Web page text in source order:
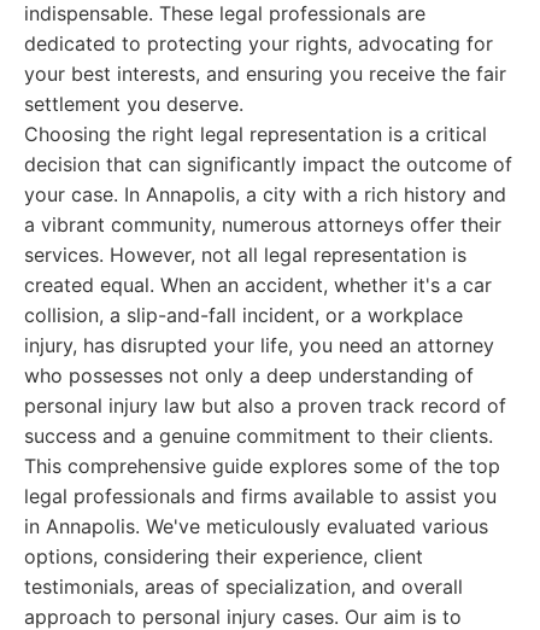
indispensable. These legal professionals are
dedicated to protecting your rights, advocating for
your best interests, and ensuring you receive the fair
settlement you deserve.
Choosing the right legal representation is a critical
decision that can significantly impact the outcome of
your case. In Annapolis, a city with a rich history and
a vibrant community, numerous attorneys offer their
services. However, not all legal representation is
created equal. When an accident, whether it's a car
collision, a slip-and-fall incident, or a workplace
injury, has disrupted your life, you need an attorney
who possesses not only a deep understanding of
personal injury law but also a proven track record of
success and a genuine commitment to their clients.
This comprehensive guide explores some of the top
legal professionals and firms available to assist you
in Annapolis. We've meticulously evaluated various
options, considering their experience, client
testimonials, areas of specialization, and overall
approach to personal injury cases. Our aim is to